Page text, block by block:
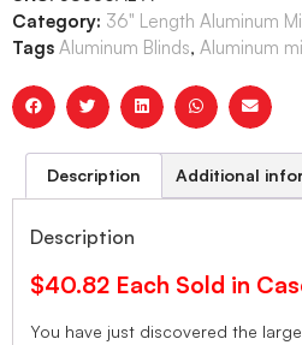
Category: 36" Length Aluminum
Tags Aluminum Blinds, Aluminum
Description Additional
Description
$40.82 Each Sold in
You have just discovered the